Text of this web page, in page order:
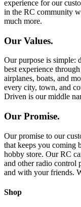
experience for our
in the RC community
much more.
Our Values.
Our purpose is simple:
best experience
airplanes, boats, and
every city, town, and
Driven is our middle
Our Promise.
Our promise to our
that keeps you coming
hobby store. Our RC
and other radio control
and with your friends.
Shop